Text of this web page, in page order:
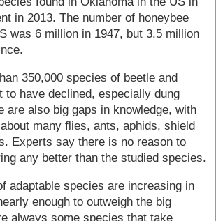
in 2013. The number of honeybee
was 6 million in 1947, but 3.5 million
350,000 species of beetle and
to have declined, especially dung
are also big gaps in knowledge, with
many flies, ants, aphids, shield
Experts say there is no reason to
any better than the studied species.
adaptable species are increasing in
enough to outweigh the big
always some species that take